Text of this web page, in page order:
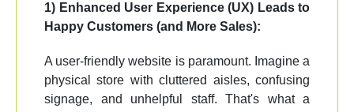
1) Enhanced User Experience (UX) Leads to
Happy Customers (and More Sales):
A user-friendly website is paramount. Imagine a
physical store with cluttered aisles, confusing
signage, and unhelpful staff. That's what a